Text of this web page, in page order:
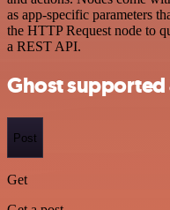
as app-specific parameters
the HTTP Request node to
a REST API.
Ghost supported
Post
Get